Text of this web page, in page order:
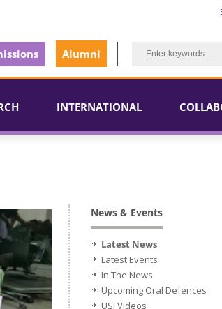
Alumni
INTERNATIONAL
News & Events
Latest News
Latest Events
In The News
Upcoming Oral Defences
USJ Videos